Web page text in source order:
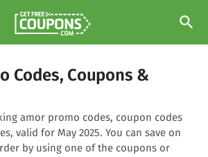
search
Codes, Coupons &
amor promo codes, coupon codes
valid for May 2025. You can save on
by using one of the coupons or